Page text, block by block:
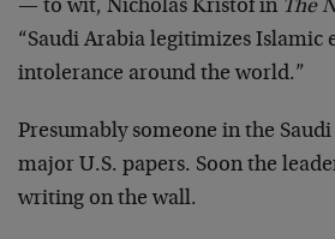
— to wit, Nicholas Kristof in The
“Saudi Arabia legitimizes Islamic
intolerance around the world.”
Presumably someone in the
major U.S. papers. Soon the
writing on the wall.